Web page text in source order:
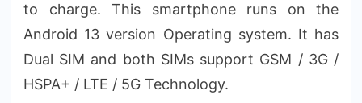
to charge. This smartphone runs on the
Android 13 version Operating system. It has
Dual SIM and both SIMs support GSM / 3G /
HSPA+ / LTE / 5G Technology.